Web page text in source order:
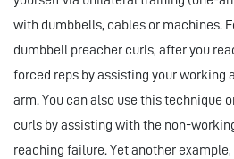
with dumbbells, cables or machines.
dumbbell preacher curls, after you
forced reps by assisting your working
arm. You can also use this technique
curls by assisting with the non-
reaching failure. Yet another